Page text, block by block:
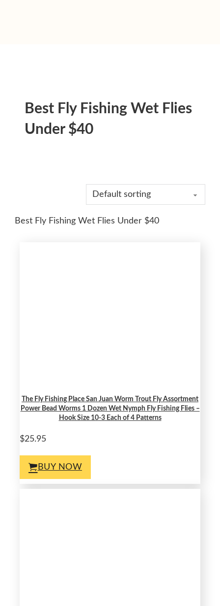
Best Fly Fishing Wet Flies
Under $40
Best Fly Fishing Wet Flies Under $40
The Fly Fishing Place San Juan Worm Trout Fly Assortment
Power Bead Worms 1 Dozen Wet Nymph Fly Fishing Flies –
Hook Size 10-3 Each of 4 Patterns
$25.95
BUY NOW